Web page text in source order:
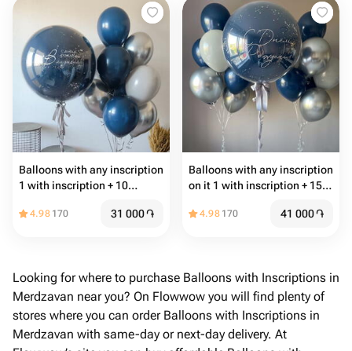
Balloons with any inscription
1 with inscription + 10
4.98 170 31 000֏
Balloons with any inscription
on it 1 with inscription + 15
4.98 170 41 000֏
Looking for where to purchase Balloons with Inscriptions in
Merdzavan near you? On Flowwow you will find plenty of
stores where you can order Balloons with Inscriptions in
Merdzavan with same-day or next-day delivery. At